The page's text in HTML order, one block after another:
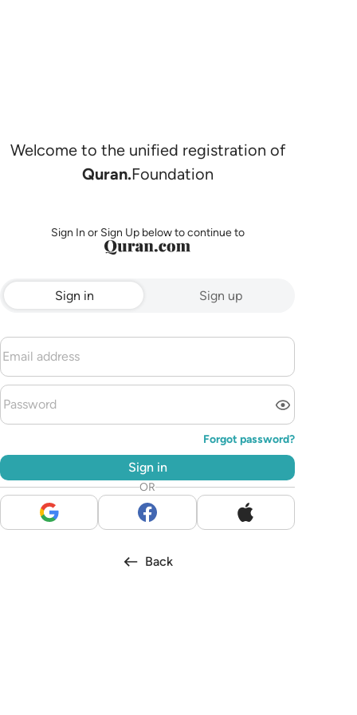
Welcome to the unified registration of
Quran.Foundation
Sign In or Sign Up below to continue to
Sign in Sign up
Forgot password?
Sign in
OR
Back